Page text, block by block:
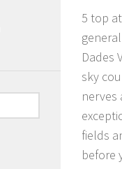
5 top
Dades
sky
nerves
fields
before